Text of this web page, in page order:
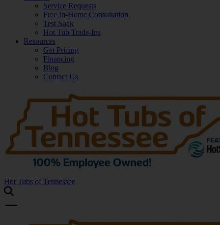
Service Requests
Free In-Home Consultation
Test Soak
Hot Tub Trade-Ins
Resources
Get Pricing
Financing
Blog
Contact Us
Hot Tubs of Tennessee